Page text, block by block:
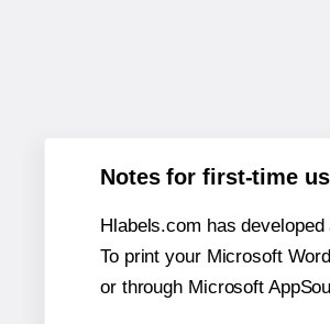
Notes for first-time
Hlabels.com has
To print your Microsoft
or through Microsoft